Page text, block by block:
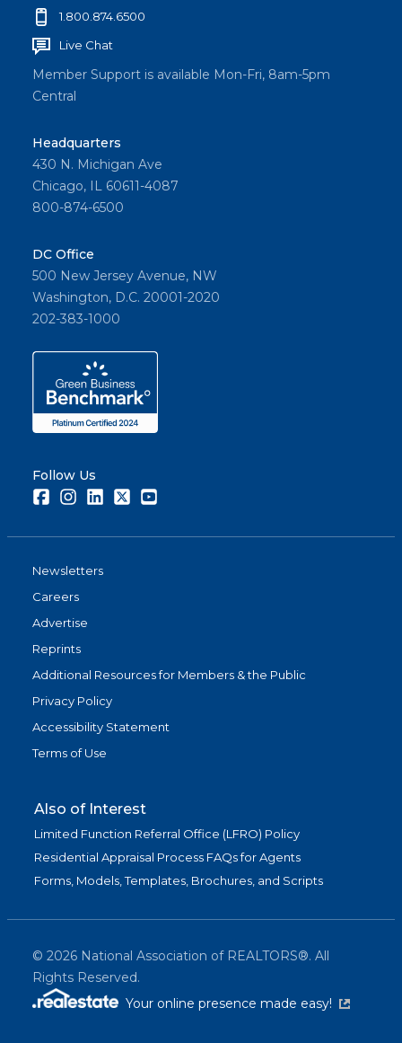
1.800.874.6500
Live Chat
Member Support is available Mon-Fri, 8am-5pm
Central
Headquarters
430 N. Michigan Ave
Chicago, IL 60611-4087
800-874-6500
DC Office
500 New Jersey Avenue, NW
Washington, D.C. 20001-2020
202-383-1000
Follow Us
FacebookInstagramLinkedInTwitter
Newsletters
Careers
Advertise
Reprints
Additional Resources for Members & the Public
Privacy Policy
Accessibility Statement
Terms of Use
Also of Interest
Limited Function Referral Office (LFRO) Policy
Residential Appraisal Process FAQs for Agents
Forms, Models, Templates, Brochures, and Scripts
© 2026 National Association of REALTORS®. All
Rights Reserved.
Your online presence made easy!